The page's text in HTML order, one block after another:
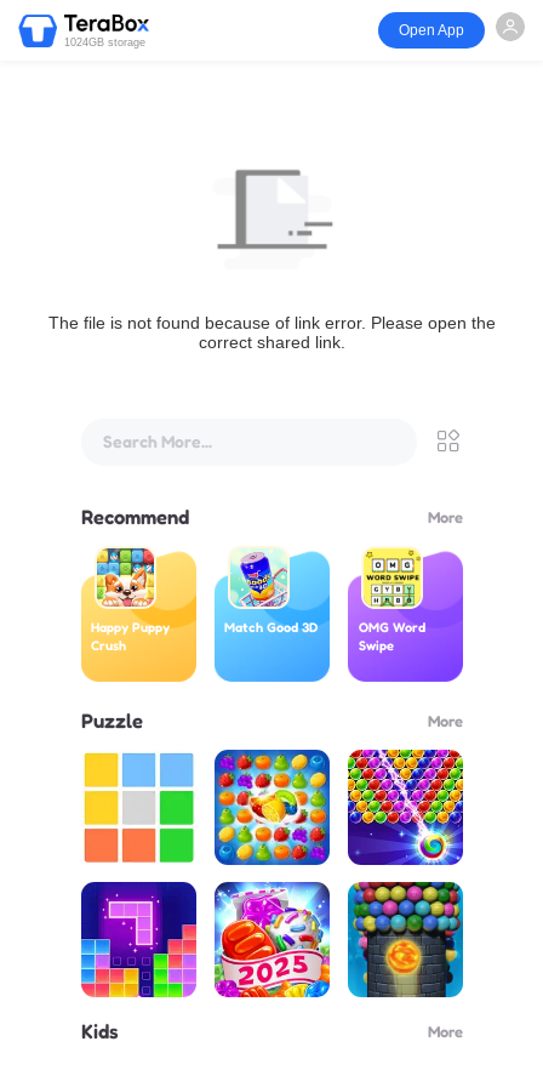
1024GB storage
Open App
The file is not found because of link error. Please open the
correct shared link.